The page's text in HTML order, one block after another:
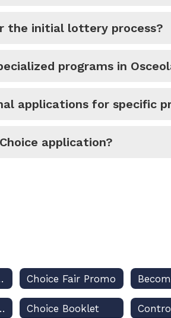
the initial lottery process?
programs in
applications for specific
application?
Choice Fair Promo
to Apply Choice Booklet